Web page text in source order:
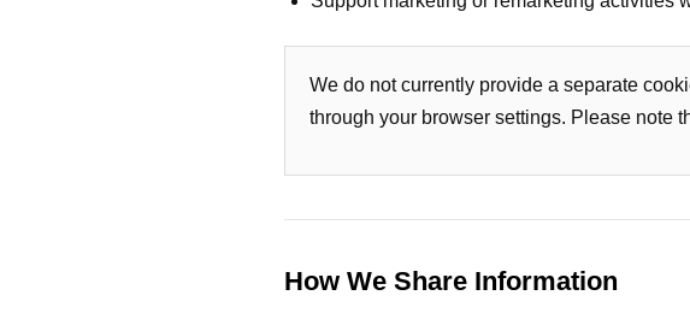
We do not currently provide a separate
through your browser settings. Please note
How We Share Information